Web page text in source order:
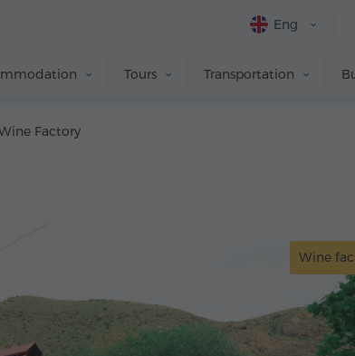
Eng
Tours Transportation
Factory
Wine